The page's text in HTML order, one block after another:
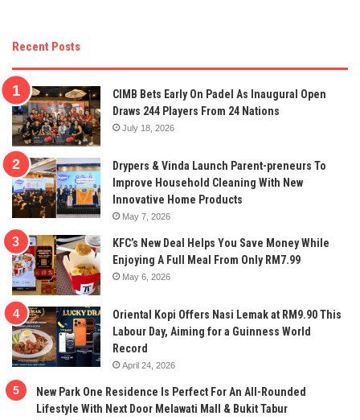
Recent Posts
CIMB Bets Early On Padel As Inaugural Open
Draws 244 Players From 24 Nations
July 18, 2026
Drypers & Vinda Launch Parent-preneurs To
Improve Household Cleaning With New
Innovative Home Products
May 7, 2026
KFC’s New Deal Helps You Save Money While
Enjoying A Full Meal From Only RM7.99
May 6, 2026
Oriental Kopi Offers Nasi Lemak at RM9.90 This
Labour Day, Aiming for a Guinness World
Record
April 24, 2026
New Park One Residence Is Perfect For An All-Rounded
Lifestyle With Next Door Melawati Mall & Bukit Tabur